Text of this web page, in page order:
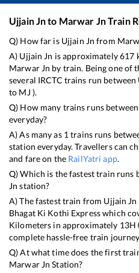
Ujjain Jnto Marwar JnTrain
Q) How far is Ujjain Jn from
A) Ujjain Jn is approximately617
Marwar Jn by train. Being one of
several IRCTC trains run between
to MJ ).
Q) How many trains runs between
everyday?
A) As many as 1 trains runs
station everyday. Travellers can
and fare on the RailYatri app.
Q) Which is the fastest train runs
Jn station?
A) The fastest train from Ujjain Jn
Bhagat Ki Kothi Expresswhich
Kilometers in approximately 13H
complete hassle-free train
Q) At what time does the first
Marwar Jn Station?